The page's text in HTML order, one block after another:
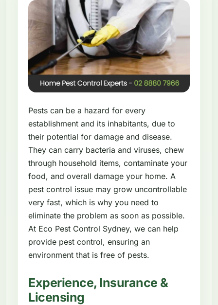
Pests can be a hazard for every
establishment and its inhabitants, due to
their potential for damage and disease.
They can carry bacteria and viruses, chew
through household items, contaminate your
food, and overall damage your home. A
pest control issue may grow uncontrollable
very fast, which is why you need to
eliminate the problem as soon as possible.
At Eco Pest Control Sydney, we can help
provide pest control, ensuring an
environment that is free of pests.
Experience, Insurance &
Licensing